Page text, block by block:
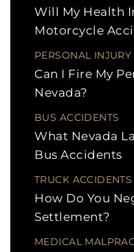
Will My Health
Motorcycle
PERSONAL INJURY
Can I Fire My
Nevada?
BUS ACCIDENTS
What Nevada
Bus Accidents
TRUCK ACCIDENTS
How Do You
Settlement?
MEDICAL